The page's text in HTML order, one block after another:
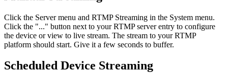
Click the Server menu and RTMP Streaming in the System menu.
Click the "..." button next to your RTMP server entry to configure
the device or view to live stream. The stream to your RTMP
platform should start. Give it a few seconds to buffer.
Scheduled Device Streaming